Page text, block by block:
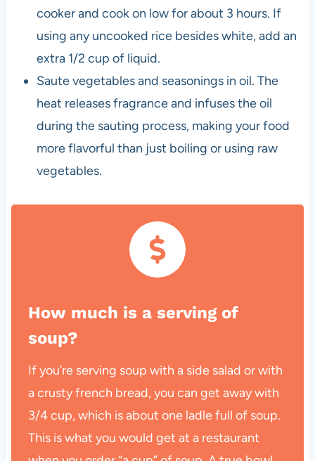
cooker and cook on low for about 3 hours. If
using any uncooked rice besides white, add an
extra 1/2 cup of liquid.
Saute vegetables and seasonings in oil. The
heat releases fragrance and infuses the oil
during the sauting process, making your food
more flavorful than just boiling or using raw
vegetables.
How much is a serving of
soup?
If you’re serving soup with a side salad or with
a crusty french bread, you can get away with
3/4 cup, which is about one ladle full of soup.
This is what you would get at a restaurant